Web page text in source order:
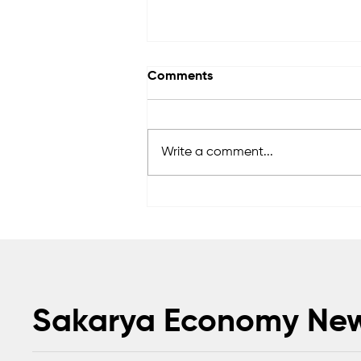
Comments
Write a comment...
Sakarya Economy